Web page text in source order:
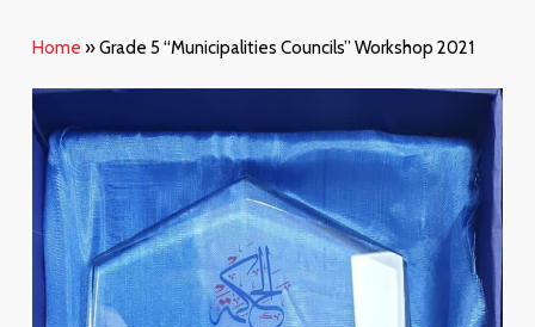
Home »Grade 5 “Municipalities Councils” Workshop 2021